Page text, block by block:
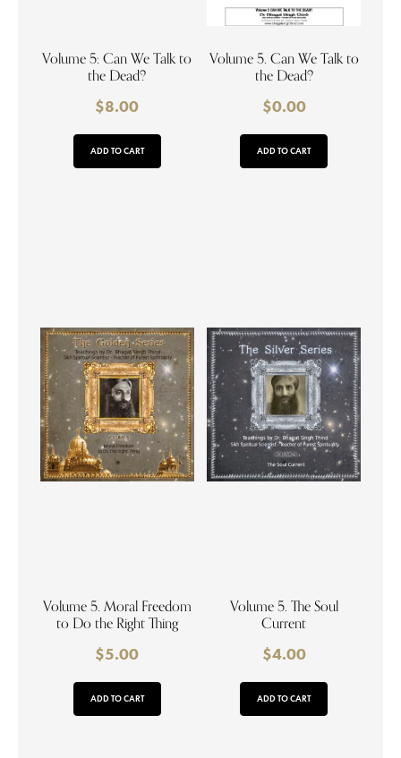
Volume 5: Can We Talk to
the Dead?
$8.00
ADD TO CART
Volume 5. Can We Talk to
the Dead?
$0.00
ADD TO CART
Volume 5. Moral Freedom
to Do the Right Thing
$5.00
ADD TO CART
Volume 5. The Soul
Current
$4.00
ADD TO CART